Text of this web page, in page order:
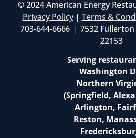
© 2024 American Energy
Privacy Policy| Terms &
703-644-6666 | 7532 Fullerton
22153
Serving
Washington
Northern
(Springfield,
Arlington,
Reston,